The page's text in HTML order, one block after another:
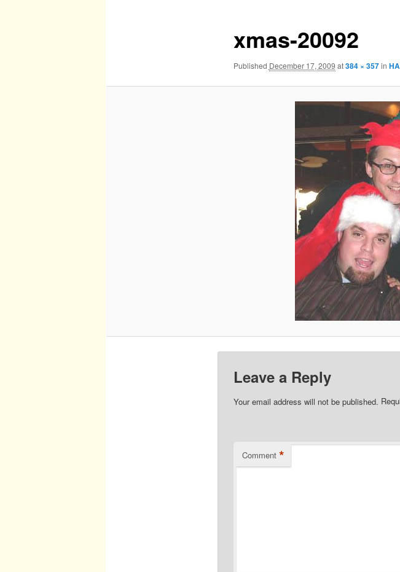
xmas-20092
Published December 17, 2009 at384 × 357in
Leave a Reply
Your email address will not be published.
Comment *